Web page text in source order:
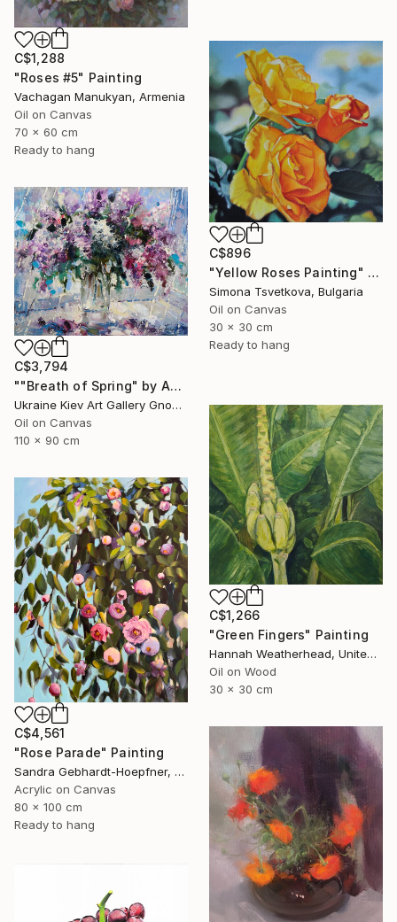
C$1,288
"Roses #5" Painting
Vachagan Manukyan, Armenia
Oil on Canvas
70 x 60 cm
Ready to hang
C$896
"Yellow Roses Painting" Painting
Simona Tsvetkova, Bulgaria
Oil on Canvas
30 x 30 cm
Ready to hang
C$3,794
""Breath of Spring" by Andrey Figol" Painting
Ukraine Kiev Art Gallery Gnome Guests, Ukraine
Oil on Canvas
110 x 90 cm
C$1,266
"Green Fingers" Painting
Hannah Weatherhead, United Kingdom
Oil on Wood
30 x 30 cm
C$4,561
"Rose Parade" Painting
Sandra Gebhardt-Hoepfner, Germany
Acrylic on Canvas
80 x 100 cm
Ready to hang